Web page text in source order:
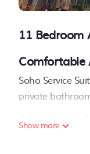
11 Bedroom
Comfortable
Soho Service
private
Exceptional
Show more